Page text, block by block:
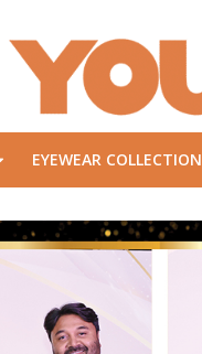
EYEWEAR COLLECTION